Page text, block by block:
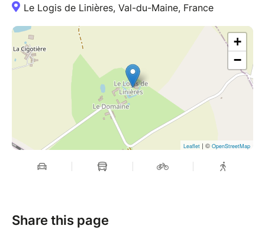
Le Logis de Linières, Val-du-Maine, France
+
−
Leaflet | © OpenStreetMap
Share this page